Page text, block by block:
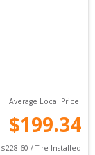
Average Local Price:
$199.34
$228.60 / Tire Installed